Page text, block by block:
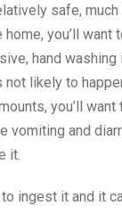
safe,
you’ll want
hand
not likely to
you’ll want
vomiting and
it.
ingest it and it